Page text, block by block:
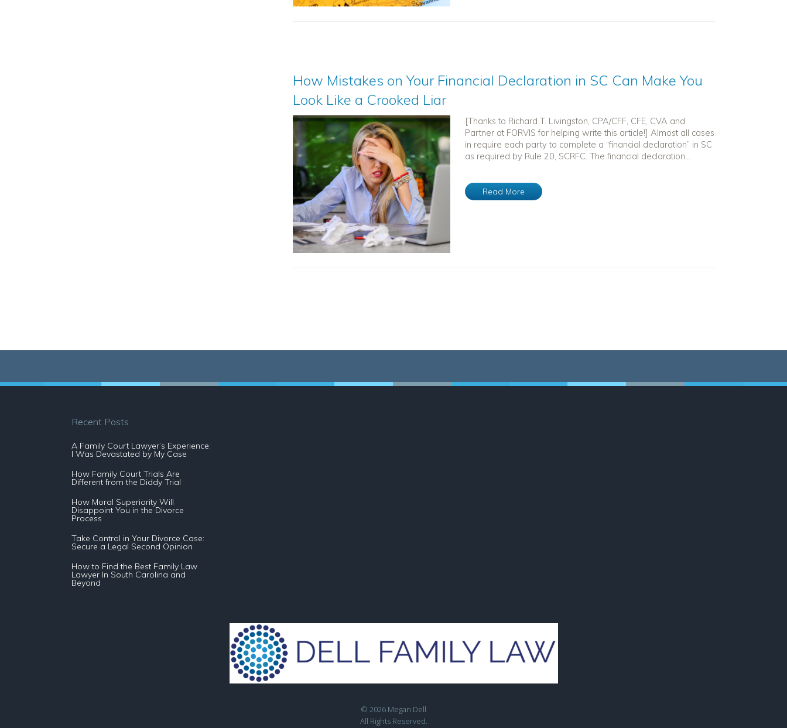
How Mistakes on Your Financial Declaration in SC Can Make You
Look Like a Crooked Liar
[Thanks to Richard T. Livingston, CPA/CFF, CFE, CVA and
Partner at FORVIS for helping write this article!] Almost all cases
in require each party to complete a “financial declaration” in SC
as required by Rule 20, SCRFC. The financial declaration...
Read More
Recent Posts
A Family Court Lawyer’s Experience:
I Was Devastated by My Case
How Family Court Trials Are
Different from the Diddy Trial
How Moral Superiority Will
Disappoint You in the Divorce
Process
Take Control in Your Divorce Case:
Secure a Legal Second Opinion
How to Find the Best Family Law
Lawyer In South Carolina and
Beyond
© 2026 Megan Dell
All Rights Reserved.